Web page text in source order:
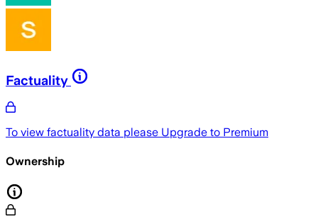
Factuality
To view factuality data please Upgrade to Premium
Ownership